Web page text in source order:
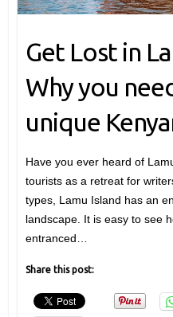
Get Lost in
Why you
unique
Have you ever heard of
tourists as a retreat for
types, Lamu Island has an
landscape. It is easy to see
entranced…
Share this post: